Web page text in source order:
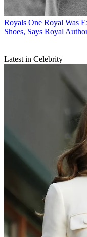
Royals One Royal Was
Shoes, Says Royal
Latest in Celebrity